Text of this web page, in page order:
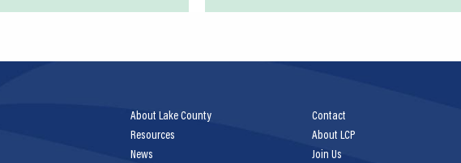
About Lake County
Resources
News
Contact
About LCP
Join Us